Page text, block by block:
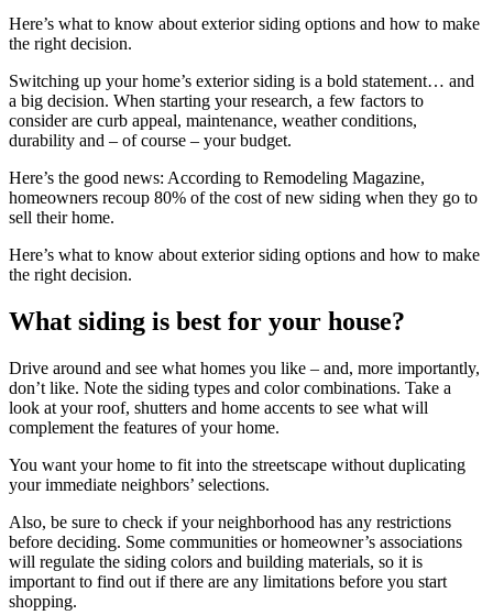
Here’s what to know about exterior siding options and how to make
the right decision.
Switching up your home’s exterior siding is a bold statement… and
a big decision. When starting your research, a few factors to
consider are curb appeal, maintenance, weather conditions,
durability and – of course – your budget.
Here’s the good news: According to Remodeling Magazine,
homeowners recoup 80% of the cost of new siding when they go to
sell their home.
Here’s what to know about exterior siding options and how to make
the right decision.
What siding is best for your house?
Drive around and see what homes you like – and, more importantly,
don’t like. Note the siding types and color combinations. Take a
look at your roof, shutters and home accents to see what will
complement the features of your home.
You want your home to fit into the streetscape without duplicating
your immediate neighbors’ selections.
Also, be sure to check if your neighborhood has any restrictions
before deciding. Some communities or homeowner’s associations
will regulate the siding colors and building materials, so it is
important to find out if there are any limitations before you start
shopping.